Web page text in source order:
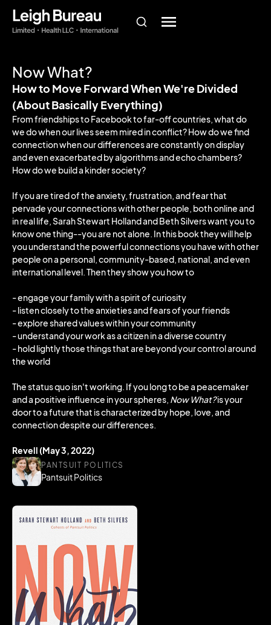
Now What?
How to Move Forward When We're Divided
(About Basically Everything)
From friendships to Facebook to far-off countries, what do
we do when our lives seem mired in conflict? How do we find
connection when our differences are constantly on display
and even exacerbated by algorithms and echo chambers?
How do we build a kinder society?
If you are tired of the anxiety, frustration, and fear that
pervade your connections with other people, both online and
in real life, Sarah Stewart Holland and Beth Silvers want you to
know one thing--you are not alone. In this book they will help
you understand the powerful connections you have with other
people on a personal, community-based, national, and even
international level. Then they show you how to
- engage your family with a spirit of curiosity
- listen closely to the anxieties and fears of your friends
- explore shared values within your community
- understand your work as a citizen in a diverse country
- hold lightly those things that are beyond your control around
the world
The status quo isn't working. If you long to be a peacemaker
and a positive influence in your spheres, Now What?is your
door to a future that is characterized by hope, love, and
connection despite our differences.
Revell (May 3, 2022)
PANTSUIT POLITICS
Pantsuit Politics